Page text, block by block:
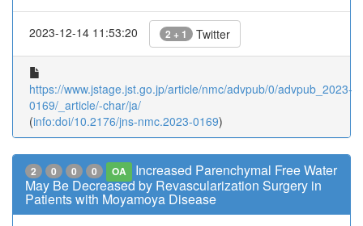
2023-12-14 11:53:20 2 + 1 Twitter
https://www.jstage.jst.go.jp/article/nmc/advpub/0/advpub_2023-
0169/_article/-char/ja/
(info:doi/10.2176/jns-nmc.2023-0169)
2 0 0 0 OA
Increased Parenchymal Free Water
May Be Decreased by Revascularization Surgery in
Patients with Moyamoya Disease